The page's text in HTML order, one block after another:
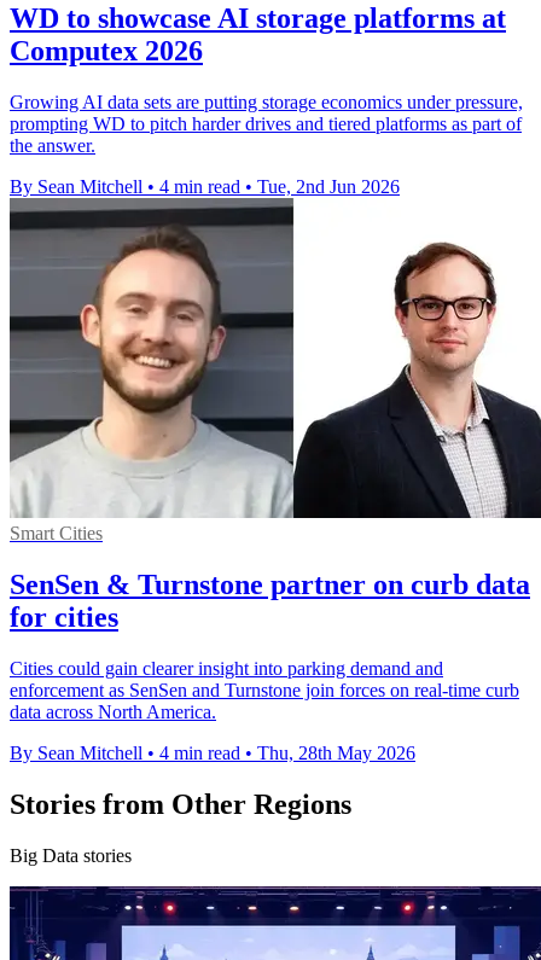
WD to showcase AI storage platforms at
Computex 2026
Growing AI data sets are putting storage economics under pressure,
prompting WD to pitch harder drives and tiered platforms as part of
the answer.
By Sean Mitchell • 4 min read • Tue, 2nd Jun 2026
Smart Cities
SenSen & Turnstone partner on curb data
for cities
Cities could gain clearer insight into parking demand and
enforcement as SenSen and Turnstone join forces on real-time curb
data across North America.
By Sean Mitchell • 4 min read • Thu, 28th May 2026
Stories from Other Regions
Big Data stories